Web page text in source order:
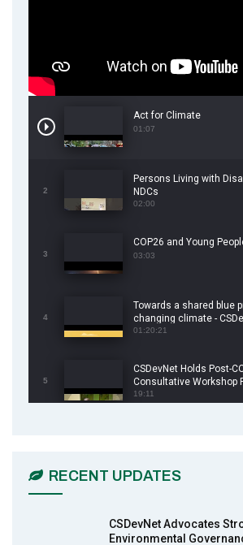
Act for Climate
01:07
2
Persons Living with
NDCs
02:00
3
COP26 and Young
03:03
4
Towards a shared blue
changing climate -
COP26 Side Event
01:20:21
5
CSDevNet Holds Post-
Consultative Workshop
19:11
13:55
RECENT UPDATES
CSDevNet Advocates
Environmental